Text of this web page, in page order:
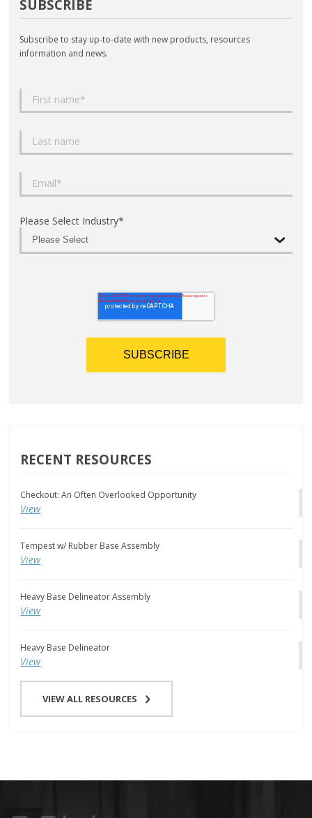
SUBSCRIBE
Subscribe to stay up-to-date with new products, resources
information and news.
Please Select Industry*
RECENT RESOURCES
Checkout: An Often Overlooked Opportunity
View
Tempest w/ Rubber Base Assembly
View
Heavy Base Delineator Assembly
View
Heavy Base Delineator
View
VIEW ALL RESOURCES